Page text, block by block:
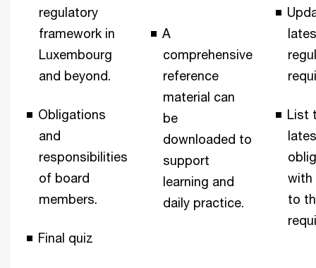
regulatory
framework in
Luxembourg
and beyond.
Obligations
and
responsibilities
of board
members.
Final quiz
A
comprehensive
reference
material can
be
downloaded to
support
learning and
daily practice.
List
with
to